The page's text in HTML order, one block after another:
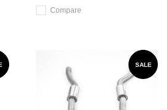
Compare
SALE